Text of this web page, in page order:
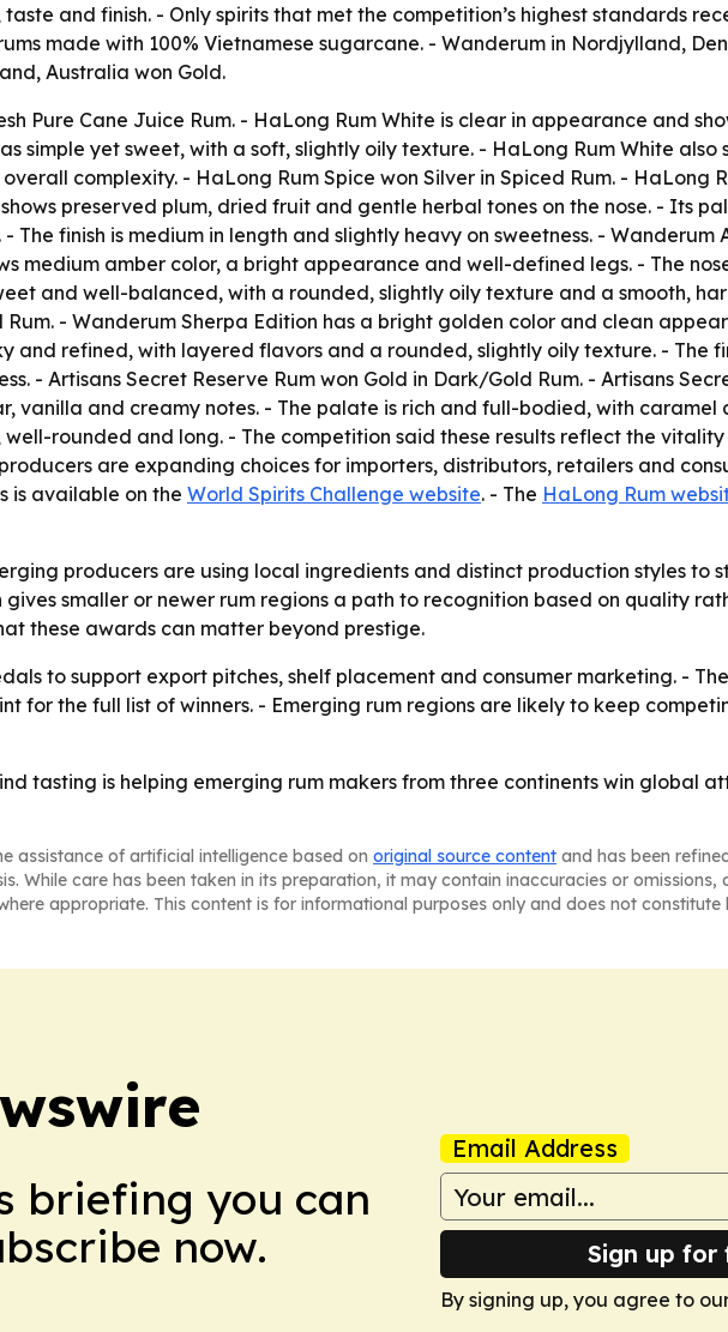
and finish. - Only spirits that met the competition’s highest standards
made with 100% Vietnamese sugarcane. - Wanderum in Nordjylland,
Australia won Gold.
Pure Cane Juice Rum. - HaLong Rum White is clear in appearance and
simple yet sweet, with a soft, slightly oily texture. - HaLong Rum White
complexity. - HaLong Rum Spice won Silver in Spiced Rum. - HaLong
preserved plum, dried fruit and gentle herbal tones on the nose. - Its
finish is medium in length and slightly heavy on sweetness. - Wanderum
medium amber color, a bright appearance and well-defined legs. - The
and well-balanced, with a rounded, slightly oily texture and a smooth,
- Wanderum Sherpa Edition has a bright golden color and clean
and refined, with layered flavors and a rounded, slightly oily texture. - The
- Artisans Secret Reserve Rum won Gold in Dark/Gold Rum. - Artisans
vanilla and creamy notes. - The palate is rich and full-bodied, with
well-rounded and long. - The competition said these results reflect the
are expanding choices for importers, distributors, retailers and
is available on the World Spirits Challenge website. - The HaLong Rum
producers are using local ingredients and distinct production styles to
gives smaller or newer rum regions a path to recognition based on quality
these awards can matter beyond prestige.
to support export pitches, shelf placement and consumer marketing. -
for the full list of winners. - Emerging rum regions are likely to keep
tasting is helping emerging rum makers from three continents win global
assistance of artificial intelligence based on original source content and has been
While care has been taken in its preparation, it may contain inaccuracies or omissions,
appropriate. This content is for informational purposes only and does not
briefing you can
now.
Email Address
Sign up for
By signing up, you agree to